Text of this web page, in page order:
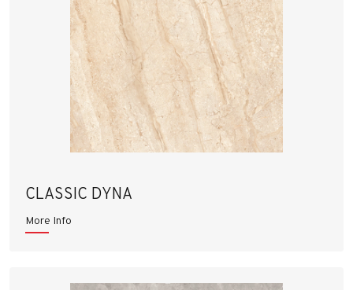
CLASSIC DYNA
More Info